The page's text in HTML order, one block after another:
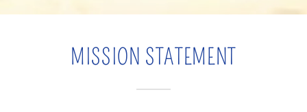
MISSION STATEMENT